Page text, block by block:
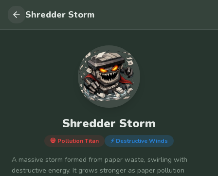
Shredder Storm
Shredder Storm
💀 Pollution Titan ⚡ Destructive Winds
A massive storm formed from paper waste, swirling with
destructive energy. It grows stronger as paper pollution